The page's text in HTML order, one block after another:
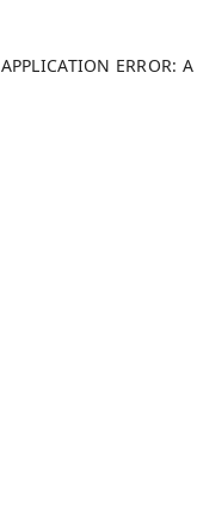
APPLICATION ERROR: